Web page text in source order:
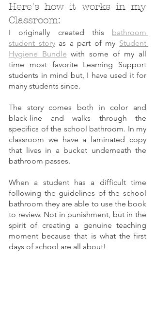
Here's how it works in my
Classroom:
I originally created this bathroom
student story as a part of my Student
Hygiene Bundle with some of my all
time most favorite Learning Support
students in mind but, I have used it for
many students since.
The story comes both in color and
black-line and walks through the
specifics of the school bathroom. In my
classroom we have a laminated copy
that lives in a bucket underneath the
bathroom passes.
When a student has a difficult time
following the guidelines of the school
bathroom they are able to use the book
to review. Not in punishment, but in the
spirit of creating a genuine teaching
moment because that is what the first
days of school are all about!